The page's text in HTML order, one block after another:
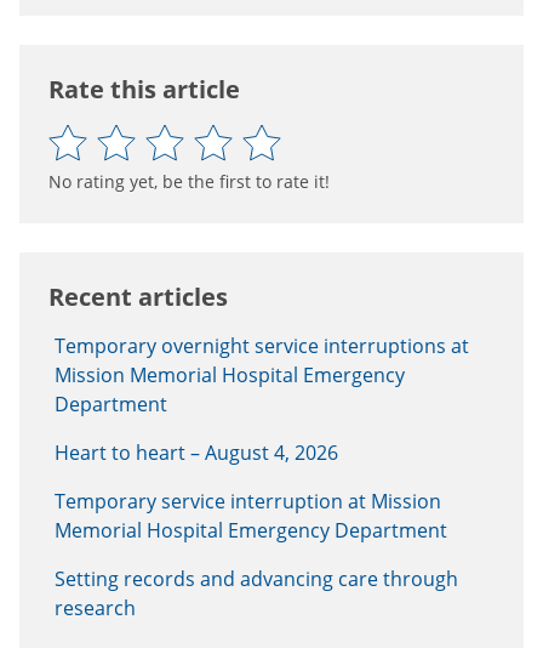
Rate this article
No rating yet, be the first to rate it!
Recent articles
Temporary overnight service interruptions at
Mission Memorial Hospital Emergency
Department
Heart to heart – August 4, 2026
Temporary service interruption at Mission
Memorial Hospital Emergency Department
Setting records and advancing care through
research